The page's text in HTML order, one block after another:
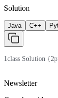
Solution
Java C++
1class Solution {2
Newsletter